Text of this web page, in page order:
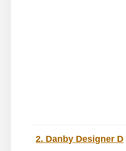
2. Danby Designer D